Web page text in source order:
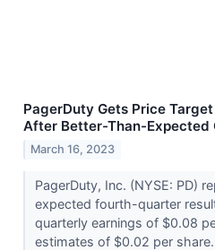
PagerDuty Gets Price
After Better-Than-Expected
March 16, 2023
PagerDuty, Inc. (NYSE: PD)
expected fourth-quarter
quarterly earnings of $0.08
estimates of $0.02 per share.